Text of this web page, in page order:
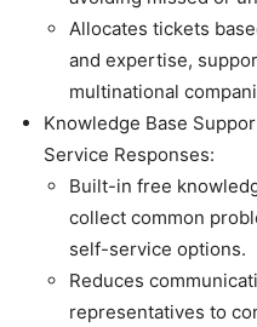
Allocates tickets
and expertise,
multinational
Knowledge Base
Service Responses:
Built-in free
collect common
self-service options.
Reduces
representatives to